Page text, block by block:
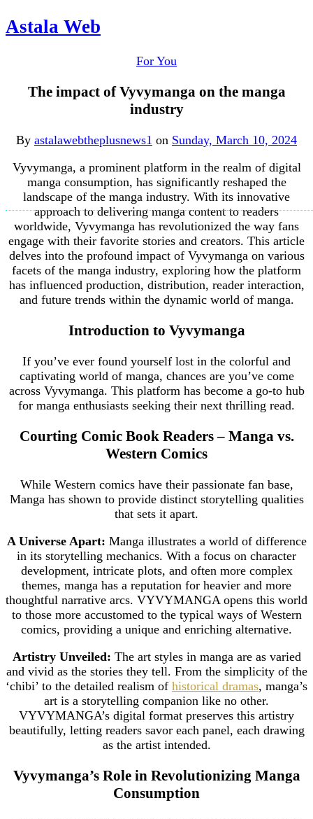
Astala Web
For You
The impact of Vyvymanga on the manga
industry
By astalawebtheplusnews1 on Sunday, March 10, 2024
Vyvymanga, a prominent platform in the realm of digital
manga consumption, has significantly reshaped the
landscape of the manga industry. With its innovative
approach to delivering manga content to readers
worldwide, Vyvymanga has revolutionized the way fans
engage with their favorite stories and creators. This article
delves into the profound impact of Vyvymanga on various
facets of the manga industry, exploring how the platform
has influenced production, distribution, reader interaction,
and future trends within the dynamic world of manga.
Introduction to Vyvymanga
If you’ve ever found yourself lost in the colorful and
captivating world of manga, chances are you’ve come
across Vyvymanga. This platform has become a go-to hub
for manga enthusiasts seeking their next thrilling read.
Courting Comic Book Readers – Manga vs.
Western Comics
While Western comics have their passionate fan base,
Manga has shown to provide distinct storytelling qualities
that sets it apart.
A Universe Apart: Manga illustrates a world of difference
in its storytelling mechanics. With a focus on character
development, intricate plots, and often more complex
themes, manga has a reputation for heavier and more
thoughtful narrative arcs. VYVYMANGA opens this world
to those more accustomed to the typical ways of Western
comics, providing a unique and enriching alternative.
Artistry Unveiled: The art styles in manga are as varied
and vivid as the stories they tell. From the simplicity of the
‘chibi’ to the detailed realism of historical dramas, manga’s
art is a storytelling companion like no other.
VYVYMANGA’s digital format preserves this artistry
beautifully, letting readers savor each panel, each drawing
as the artist intended.
Vyvymanga’s Role in Revolutionizing Manga
Consumption